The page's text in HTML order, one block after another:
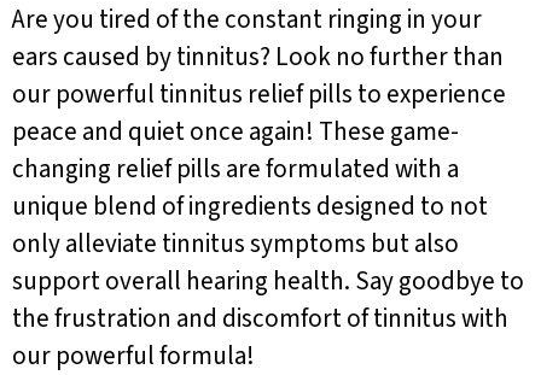
Are you tired of the constant ringing in your
ears caused by tinnitus? Look no further than
our powerful tinnitus relief pills to experience
peace and quiet once again! These game-
changing relief pills are formulated with a
unique blend of ingredients designed to not
only alleviate tinnitus symptoms but also
support overall hearing health. Say goodbye to
the frustration and discomfort of tinnitus with
our powerful formula!